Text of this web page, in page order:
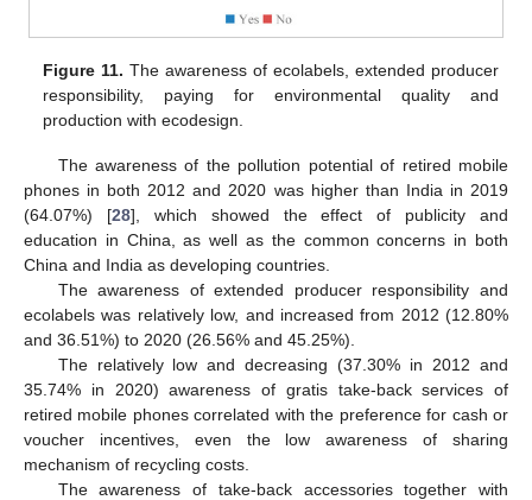
Figure 11. The awareness of ecolabels, extended producer
responsibility, paying for environmental quality and
production with ecodesign.
The awareness of the pollution potential of retired mobile
phones in both 2012 and 2020 was higher than India in 2019
(64.07%) [28], which showed the effect of publicity and
education in China, as well as the common concerns in both
China and India as developing countries.
The awareness of extended producer responsibility and
ecolabels was relatively low, and increased from 2012 (12.80%
and 36.51%) to 2020 (26.56% and 45.25%).
The relatively low and decreasing (37.30% in 2012 and
35.74% in 2020) awareness of gratis take-back services of
retired mobile phones correlated with the preference for cash or
voucher incentives, even the low awareness of sharing
mechanism of recycling costs.
The awareness of take-back accessories together with